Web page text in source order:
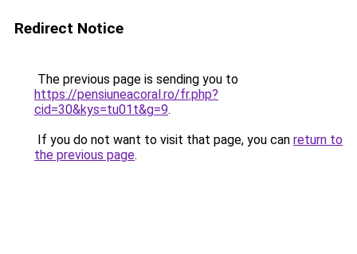
Redirect Notice
The previous page is sending you to
https://pensiuneacoral.ro/fr.php?
cid=30&kys=tu01t&g=9.
If you do not want to visit that page, you can return to
the previous page.